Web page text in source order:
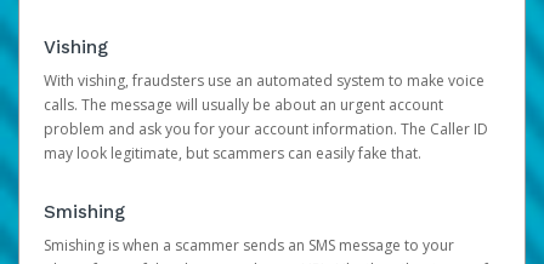
Vishing
With vishing, fraudsters use an automated system to make voice
calls. The message will usually be about an urgent account
problem and ask you for your account information. The Caller ID
may look legitimate, but scammers can easily fake that.
Smishing
Smishing is when a scammer sends an SMS message to your